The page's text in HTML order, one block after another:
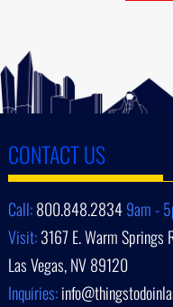
CONTACT US
Call:800.848.28349am -
Visit:3167 E. Warm Springs
Las Vegas, NV 89120
Inquiries: